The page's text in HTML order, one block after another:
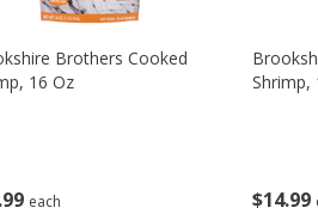
99 each
Brothers Cooked
16 Oz
$14 99
Shrimp,